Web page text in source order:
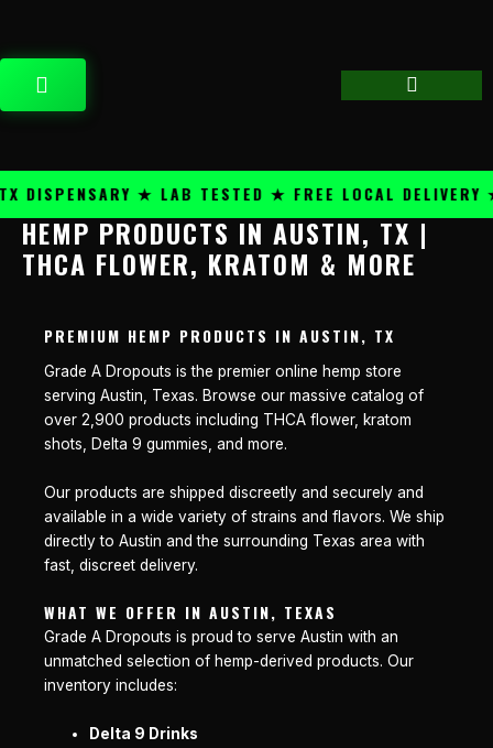
content
CART
DISPENSARY ★ LAB TESTED ★ FREE LOCAL
HEMP PRODUCTS IN AUSTIN, TX |
THCA FLOWER, KRATOM & MORE
PREMIUM HEMP PRODUCTS IN AUSTIN, TX
Grade A Dropouts is the premier online hemp store
serving Austin, Texas. Browse our massive catalog of
over 2,900 products including THCA flower, kratom
shots, Delta 9 gummies, and more.
Our products are shipped discreetly and securely and
available in a wide variety of strains and flavors. We ship
directly to Austin and the surrounding Texas area with
fast, discreet delivery.
WHAT WE OFFER IN AUSTIN, TEXAS
Grade A Dropouts is proud to serve Austin with an
unmatched selection of hemp-derived products. Our
inventory includes:
Delta 9 Drinks